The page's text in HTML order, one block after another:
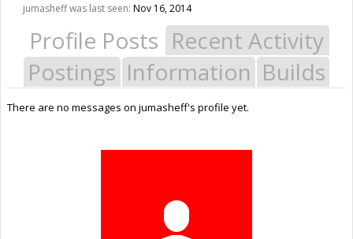
jumasheff was last seen: Nov 16, 2014
Profile Posts Recent Activity
Postings Information Builds
There are no messages on jumasheff's profile yet.